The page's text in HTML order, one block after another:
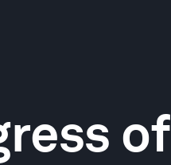
of